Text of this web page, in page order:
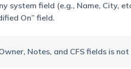
system field (e.g., Name, City,
On” field.
Notes, and CFS fields is